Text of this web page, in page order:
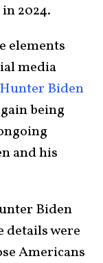
2024.
elements
media
Hunter Biden
being
and his
Biden
details were
Americans